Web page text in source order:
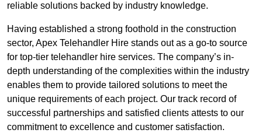
reliable solutions backed by industry knowledge.
Having established a strong foothold in the construction
sector, Apex Telehandler Hire stands out as a go-to source
for top-tier telehandler hire services. The company’s in-
depth understanding of the complexities within the industry
enables them to provide tailored solutions to meet the
unique requirements of each project. Our track record of
successful partnerships and satisfied clients attests to our
commitment to excellence and customer satisfaction.